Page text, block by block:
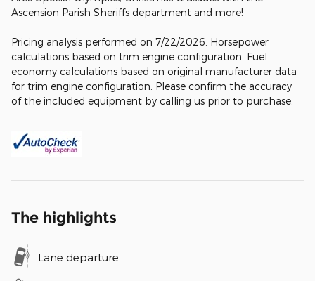
Ascension Parish Sheriffs department and more!
Pricing analysis performed on 7/22/2026. Horsepower
calculations based on trim engine configuration. Fuel
economy calculations based on original manufacturer data
for trim engine configuration. Please confirm the accuracy
of the included equipment by calling us prior to purchase.
The highlights
Lane departure